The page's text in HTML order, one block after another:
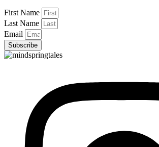
First Name
Last Name
Email
Subscribe